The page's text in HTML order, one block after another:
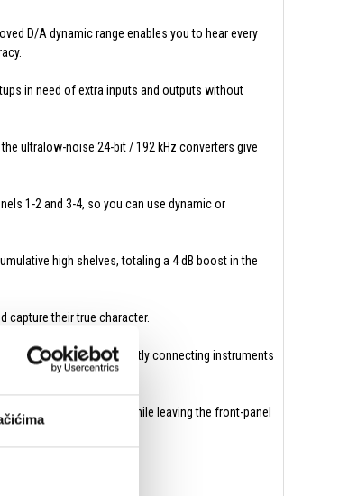
D/A dynamic range enables you to hear every
in need of extra inputs and outputs without
ultralow-noise 24-bit / 192 kHz converters give
1-2 and 3-4, so you can use dynamic or
high shelves, totaling a 4 dB boost in the
capture their true character.
and bass amps) or directly connecting instruments
sound modules while leaving the front-panel